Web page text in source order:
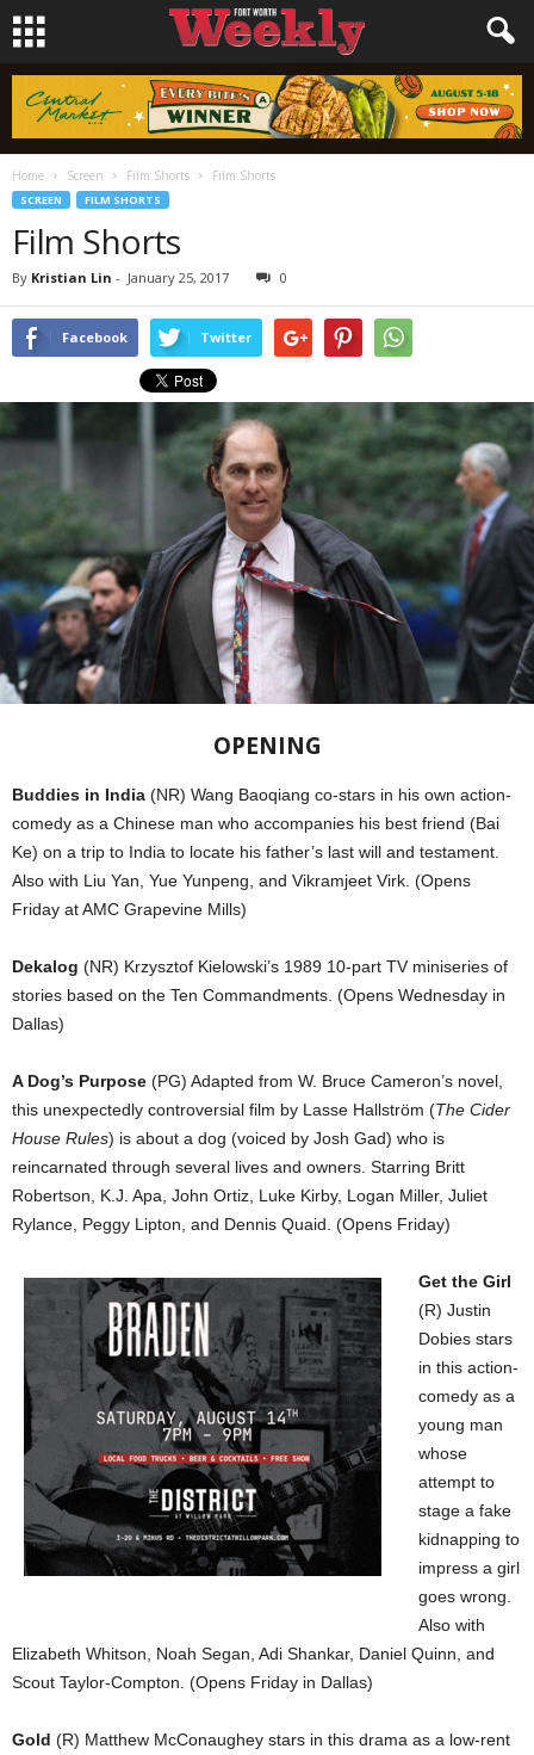
Home Screen Film Shorts Film Shorts
SCREEN FILM SHORTS
Film Shorts
By Kristian Lin - January 25, 2017 0
Facebook Twitter
OPENING
Buddies in India (NR) Wang Baoqiang co-stars in his own action-
comedy as a Chinese man who accompanies his best friend (Bai
Ke) on a trip to India to locate his father’s last will and testament.
Also with Liu Yan, Yue Yunpeng, and Vikramjeet Virk. (Opens
Friday at AMC Grapevine Mills)
Dekalog (NR) Krzysztof Kielowski’s 1989 10-part TV miniseries of
stories based on the Ten Commandments. (Opens Wednesday in
Dallas)
A Dog’s Purpose (PG) Adapted from W. Bruce Cameron’s novel,
this unexpectedly controversial film by Lasse Hallström (The Cider
House Rules) is about a dog (voiced by Josh Gad) who is
reincarnated through several lives and owners. Starring Britt
Robertson, K.J. Apa, John Ortiz, Luke Kirby, Logan Miller, Juliet
Rylance, Peggy Lipton, and Dennis Quaid. (Opens Friday)
Get the Girl
(R) Justin
Dobies stars
in this action-
comedy as a
young man
whose
attempt to
stage a fake
kidnapping to
impress a girl
goes wrong.
Also with
Elizabeth Whitson, Noah Segan, Adi Shankar, Daniel Quinn, and
Scout Taylor-Compton. (Opens Friday in Dallas)
Gold (R) Matthew McConaughey stars in this drama as a low-rent